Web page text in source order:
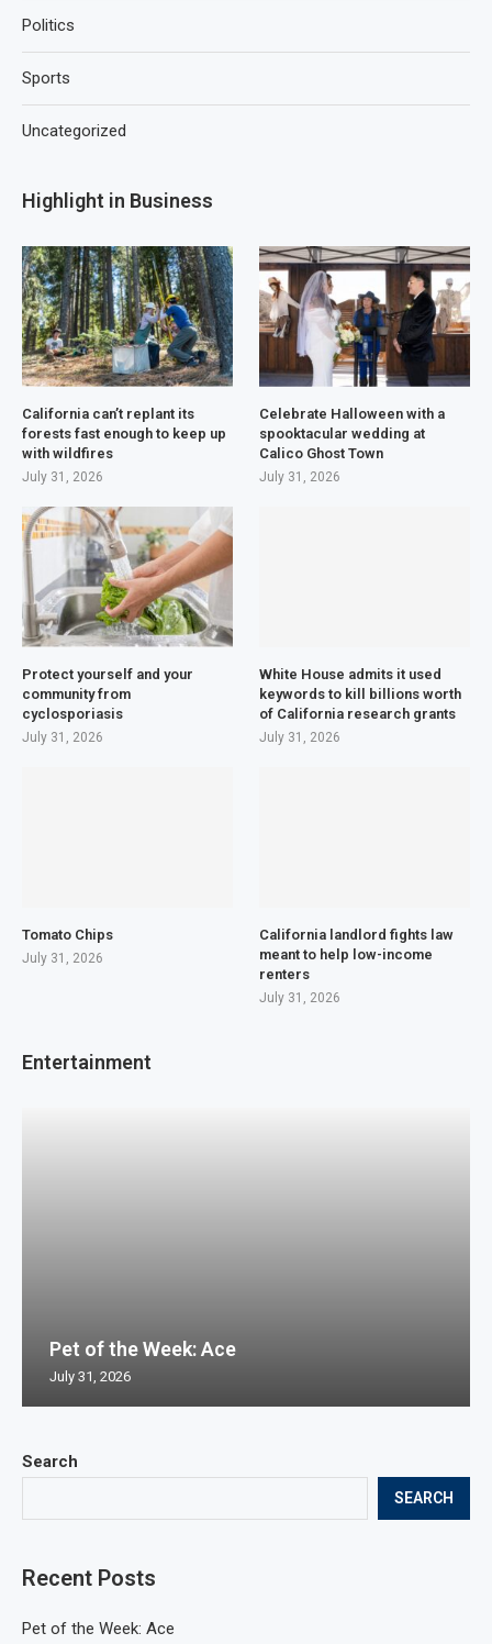
Search
SEARCH
Recent Posts
Pet of the Week: Ace
Politics
Sports
Uncategorized
Highlight in Business
California can’t replant its
forests fast enough to keep up
with wildfires
July 31, 2026
Celebrate Halloween with a
spooktacular wedding at
Calico Ghost Town
July 31, 2026
Protect yourself and your
community from
cyclosporiasis
July 31, 2026
White House admits it used
keywords to kill billions worth
of California research grants
July 31, 2026
Tomato Chips
July 31, 2026
California landlord fights law
meant to help low-income
renters
July 31, 2026
Entertainment
Pet of the Week: Ace
July 31, 2026